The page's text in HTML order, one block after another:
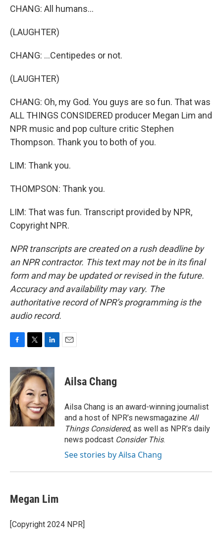
CHANG: All humans...
(LAUGHTER)
CHANG: ...Centipedes or not.
(LAUGHTER)
CHANG: Oh, my God. You guys are so fun. That was
ALL THINGS CONSIDERED producer Megan Lim and
NPR music and pop culture critic Stephen
Thompson. Thank you to both of you.
LIM: Thank you.
THOMPSON: Thank you.
LIM: That was fun. Transcript provided by NPR,
Copyright NPR.
NPR transcripts are created on a rush deadline by
an NPR contractor. This text may not be in its final
form and may be updated or revised in the future.
Accuracy and availability may vary. The
authoritative record of NPR’s programming is the
audio record.
c
e
b
o
o
k
i
t
t
e
r
n
k
e
d
I
n
Ailsa Chang
Ailsa Chang is an award-winning journalist
and a host of NPR’s newsmagazine All
Things Considered, as well as NPR’s daily
news podcast Consider This.
See stories by Ailsa Chang
Megan Lim
[Copyright 2024 NPR]